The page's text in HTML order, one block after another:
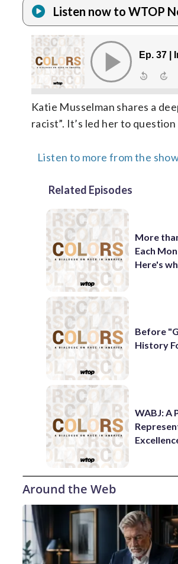
Listen now to WTOP
Katie Musselman shares a
racist”. It’s led her to
Listen to more from the
Related Episodes
More
Each
Here's
Before
History
WABJ: A
Around the Web